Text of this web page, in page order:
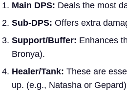
Main DPS: Deals the most
Sub-DPS: Offers extra
Support/Buffer: Enhances
Bronya).
Healer/Tank: These are
up. (e.g., Natasha or